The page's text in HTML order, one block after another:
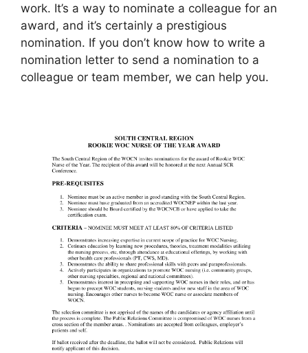
work. It’s a way to nominate a colleague for an
award, and it’s certainly a prestigious
nomination. If you don’t know how to write a
nomination letter to send a nomination to a
colleague or team member, we can help you.